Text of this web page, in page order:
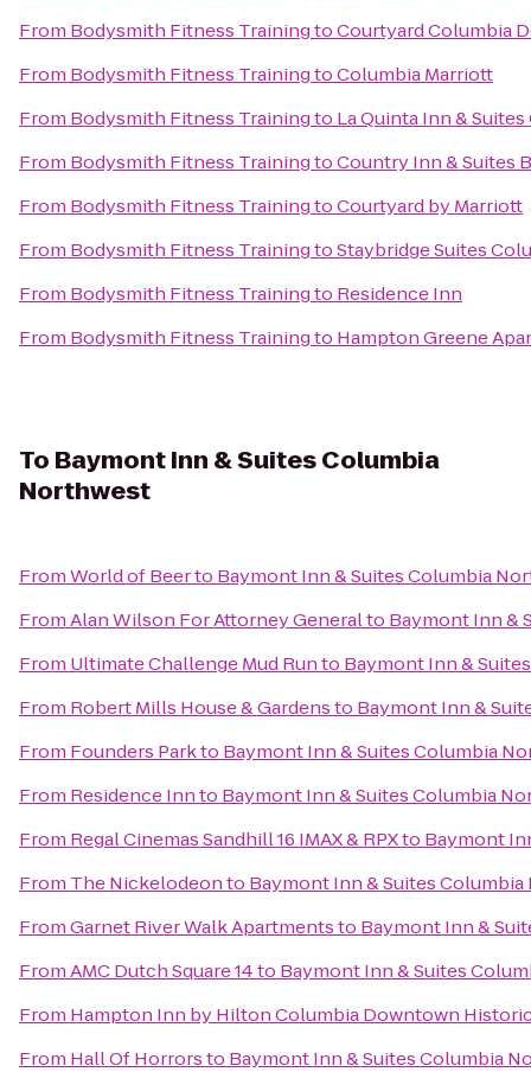
From Bodysmith Fitness TrainingtoCourtyard Columbia
From Bodysmith Fitness TrainingtoColumbia Marriott
From Bodysmith Fitness Trainingto La Quinta Inn &
From Bodysmith Fitness TrainingtoCountry Inn & Suites
From Bodysmith Fitness TrainingtoCourtyard by Marriott
From Bodysmith Fitness TrainingtoStaybridge Suites
From Bodysmith Fitness Trainingto Residence Inn
From Bodysmith Fitness Trainingto Hampton Greene
To Baymont Inn & Suites Columbia
Northwest
FromWorld of Beerto Baymont Inn & Suites Columbia
FromAlan Wilson For Attorney Generalto Baymont Inn &
From Ultimate Challenge Mud Runto Baymont Inn &
From Robert Mills House & Gardensto Baymont Inn &
From Founders Parkto Baymont Inn & Suites Columbia
From Residence Innto Baymont Inn & Suites Columbia
From Regal Cinemas Sandhill 16 IMAX & RPXto Baymont
From The Nickelodeonto Baymont Inn & Suites
FromGarnet River Walk Apartmentsto Baymont Inn &
FromAMC Dutch Square 14to Baymont Inn & Suites
From Hampton Inn by Hilton Columbia Downtown
From Hall Of Horrorsto Baymont Inn & Suites Columbia